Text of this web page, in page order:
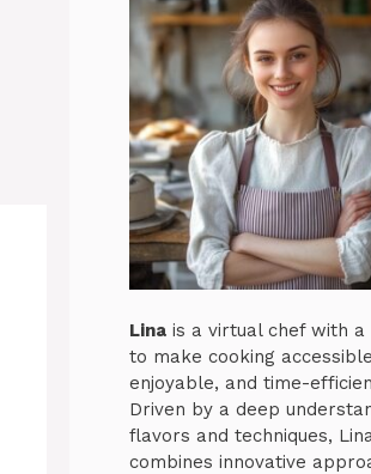
Lina is a virtual chef with a
to make cooking
enjoyable, and time-
Driven by a deep
flavors and techniques,
combines innovative